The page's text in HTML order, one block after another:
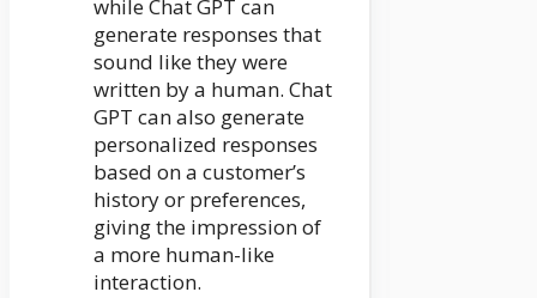
while Chat GPT can
generate responses that
sound like they were
written by a human. Chat
GPT can also generate
personalized responses
based on a customer’s
history or preferences,
giving the impression of
a more human-like
interaction.